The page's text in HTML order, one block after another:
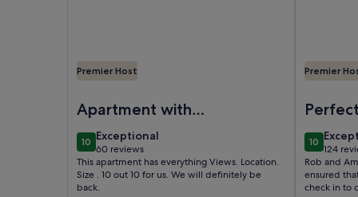
Premier Host
Apartment with
stunning view
1010 out of 10
Exceptional
exceptional
60 reviews
(60
reviews)
This apartment has everything Views. Location.
Size . 10 out 10 for us. We will definitely be
back.
Premier
and
1010 out of
124
(124
Rob and
ensured
check in to